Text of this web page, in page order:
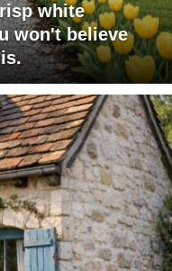
white
won't believe